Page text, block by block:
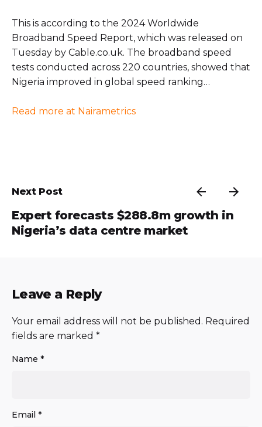
This is according to the 2024 Worldwide
Broadband Speed Report, which was released on
Tuesday by Cable.co.uk. The broadband speed
tests conducted across 220 countries, showed that
Nigeria improved in global speed ranking…
Read more at Nairametrics
Next Post
Expert forecasts $288.8m growth in
Nigeria’s data centre market
Leave a Reply
Your email address will not be published. Required
fields are marked *
Name *
Email *